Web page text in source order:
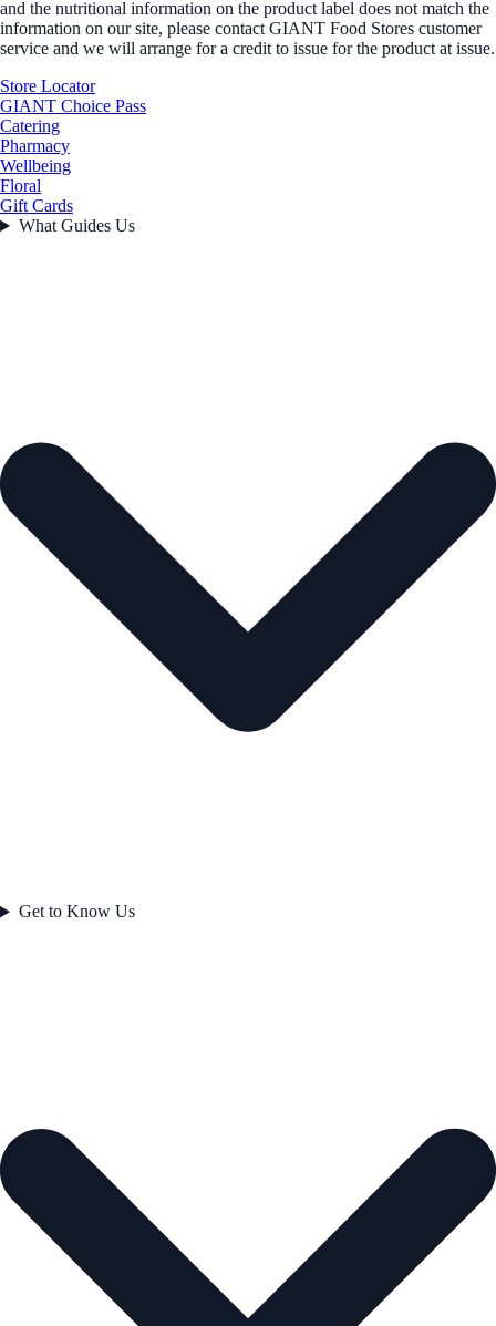
and the nutritional information on the product label does not match the
information on our site, please contact GIANT Food Stores customer
service and we will arrange for a credit to issue for the product at issue.
Store Locator
GIANT Choice Pass
Catering
Pharmacy
Wellbeing
Floral
Gift Cards
What Guides Us
Get to Know Us